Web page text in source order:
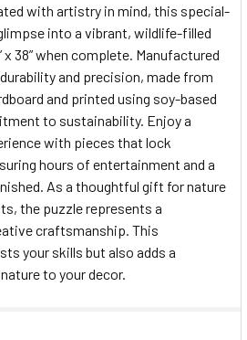
with artistry in mind, this special-
into a vibrant, wildlife-filled
x 38” when complete. Manufactured
and precision, made from
and printed using soy-based
to sustainability. Enjoy a
with pieces that lock
hours of entertainment and a
As a thoughtful gift for nature
the puzzle represents a
craftsmanship. This
your skills but also adds a
to your decor.